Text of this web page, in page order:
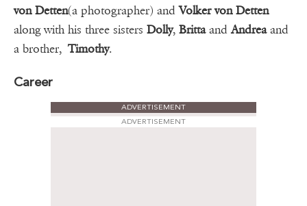
von Detten(a photographer) andVolker von Detten
along with his three sisters Dolly, BrittaandAndreaand
a brother, Timothy.
Career
ADVERTISEMENT
ADVERTISEMENT